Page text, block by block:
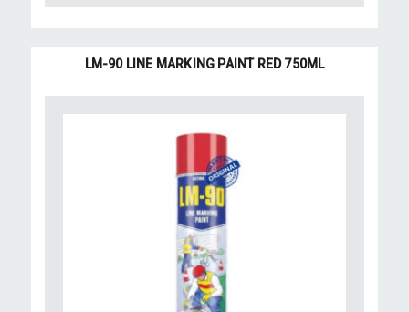
LM-90 LINE MARKING PAINT RED 750ML